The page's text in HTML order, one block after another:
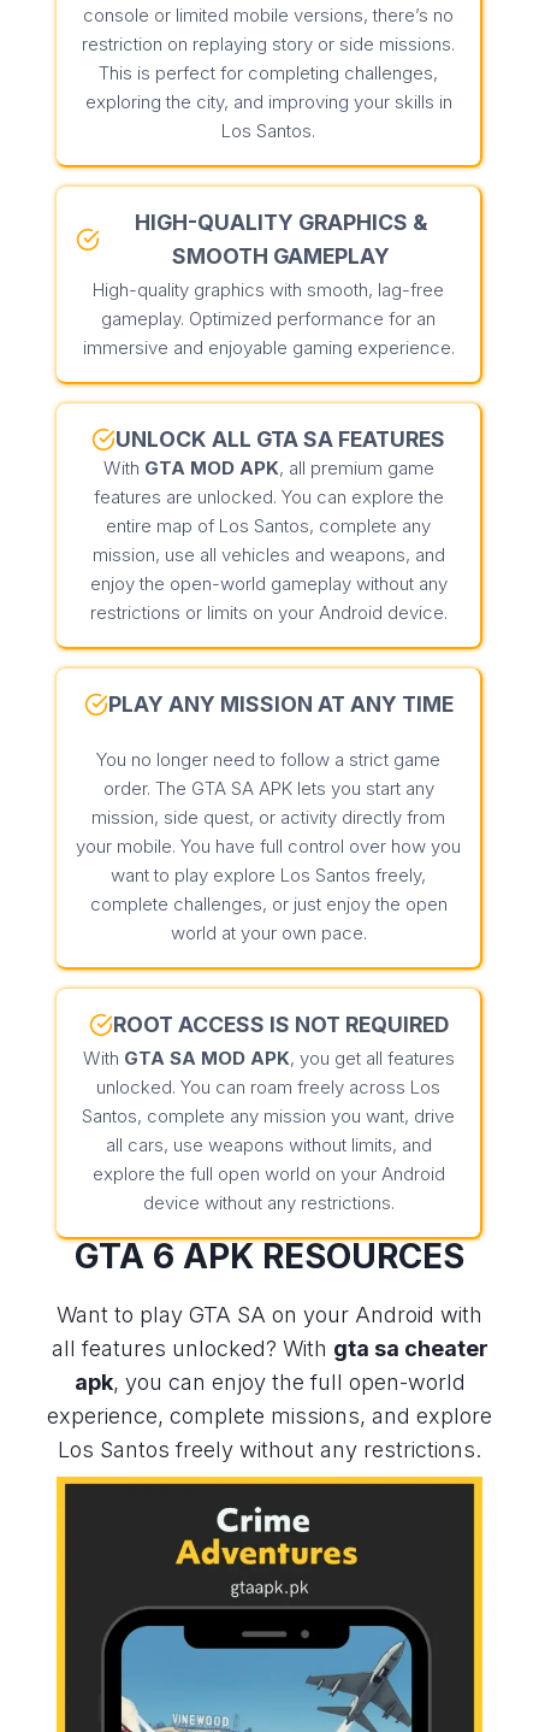
console or limited mobile versions, there’s no
restriction on replaying story or side missions.
This is perfect for completing challenges,
exploring the city, and improving your skills in
Los Santos.
HIGH-QUALITY GRAPHICS &
SMOOTH GAMEPLAY
High-quality graphics with smooth, lag-free
gameplay. Optimized performance for an
immersive and enjoyable gaming experience.
UNLOCK ALL GTA SA FEATURES
With GTA MOD APK, all premium game
features are unlocked. You can explore the
entire map of Los Santos, complete any
mission, use all vehicles and weapons, and
enjoy the open-world gameplay without any
restrictions or limits on your Android device.
PLAY ANY MISSION AT ANY TIME
You no longer need to follow a strict game
order. The GTA SA APK lets you start any
mission, side quest, or activity directly from
your mobile. You have full control over how you
want to play explore Los Santos freely,
complete challenges, or just enjoy the open
world at your own pace.
ROOT ACCESS IS NOT REQUIRED
With GTA SA MOD APK, you get all features
unlocked. You can roam freely across Los
Santos, complete any mission you want, drive
all cars, use weapons without limits, and
explore the full open world on your Android
device without any restrictions.
GTA 6 APKRESOURCES
Want to play GTA SA on your Android with
all features unlocked? With gta sa cheater
apk, you can enjoy the full open-world
experience, complete missions, and explore
Los Santos freely without any restrictions.